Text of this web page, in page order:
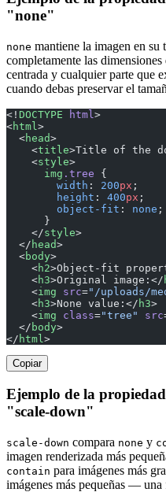
"none"
none mantiene la imagen en su
completamente las
centrada y cualquier parte que
cuando debas preservar el
<! DOCTYPE html >
<html >
  <
head>
    <
title>Title of the
    <
style>
      img
.tree {
        width
: 200px ;
        height
: 400px ;
        object-fit
: none ;
      }
    </
style>
  </
head>
  <
body>
    <
h2>Object-fit
    <
h3>Original image:</
    <
img src="/uploads/
    <
h3>None value:</ h3>
    <
img class="tree" src
  </
body>
</ html >
Copiar
Ejemplo de la
"scale-down"
scale-down compara none y
imagen renderizada más
contain para imágenes más
imágenes más pequeñas —